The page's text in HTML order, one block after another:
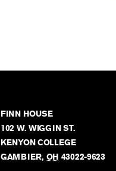
FINN HOUSE
102 W. WIGGIN ST.
KENYON COLLEGE
GAMBIER, OH 43022-9623